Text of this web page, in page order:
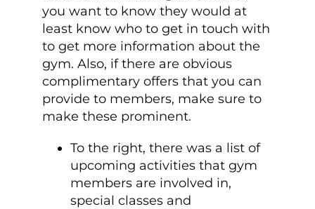
you want to know they would at
least know who to get in touch with
to get more information about the
gym. Also, if there are obvious
complimentary offers that you can
provide to members, make sure to
make these prominent.
To the right, there was a list of
upcoming activities that gym
members are involved in,
special classes and